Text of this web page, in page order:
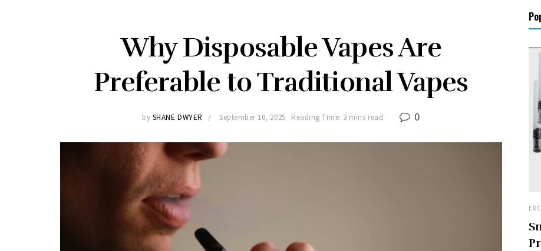
Why Disposable Vapes Are
Preferable to Traditional Vapes
by SHANE DWYER September 10, 2025 Reading Time: 3 mins read 0